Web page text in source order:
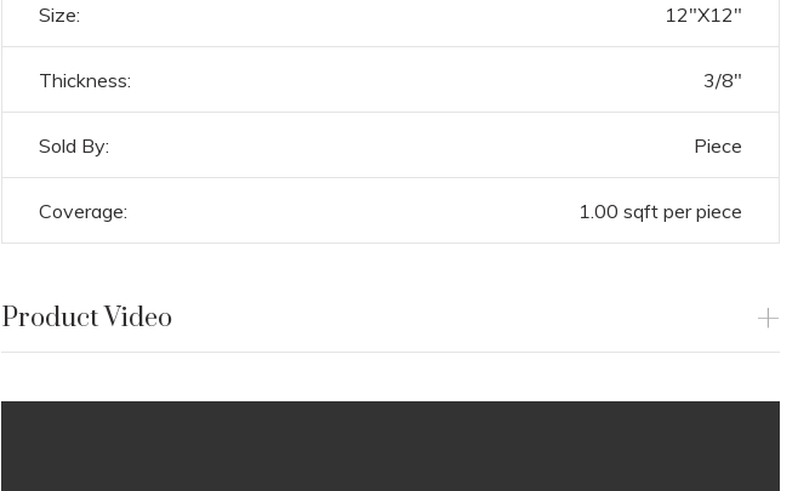
Size: 12"X12"
Thickness: 3/8"
Sold By: Piece
Coverage: 1.00 sqft per piece
Product Video